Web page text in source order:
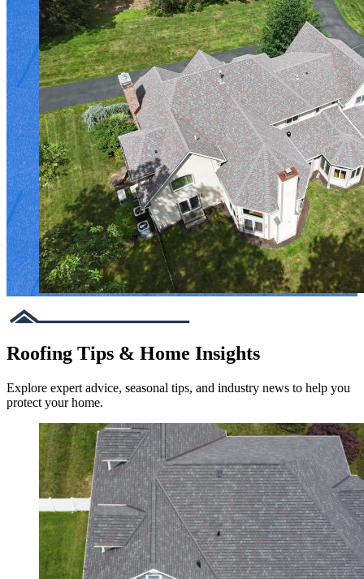
Roofing Tips & Home Insights
Explore expert advice, seasonal tips, and industry news to help you
protect your home.